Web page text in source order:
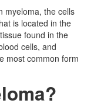
myeloma, the cells
is located in the
found in the
cells, and
most common form